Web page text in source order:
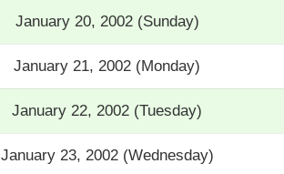
January 20, 2002 (Sunday)
January 21, 2002 (Monday)
January 22, 2002 (Tuesday)
January 23, 2002 (Wednesday)